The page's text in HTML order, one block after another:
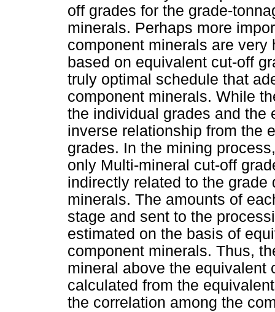
off grades for the grade-
minerals. Perhaps more
component minerals are
based on equivalent cut-off
truly optimal schedule that
component minerals. While
the individual grades and the
inverse relationship from the
grades. In the mining
only Multi-mineral cut-off
indirectly related to the
minerals. The amounts of
stage and sent to the
estimated on the basis of
component minerals. Thus,
mineral above the equivalent
calculated from the
the correlation among the